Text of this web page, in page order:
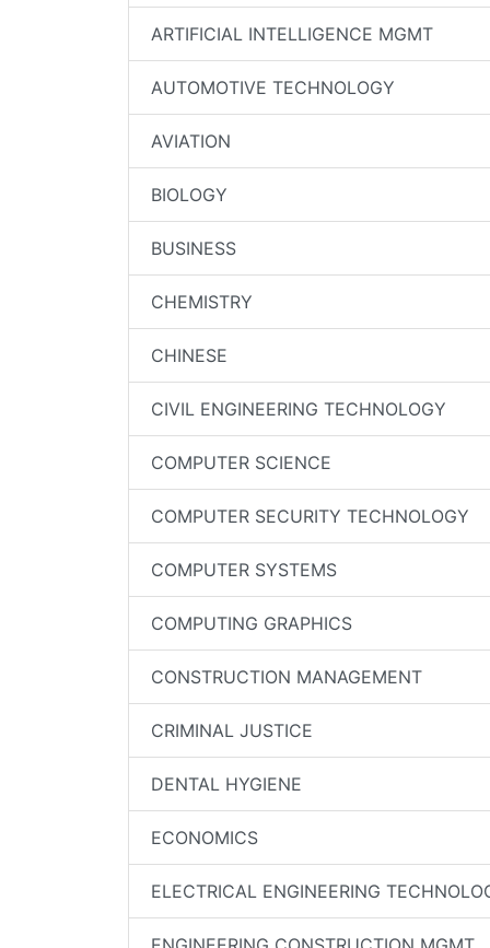
ARTIFICIAL INTELLIGENCE MGMT
AUTOMOTIVE TECHNOLOGY
AVIATION
BIOLOGY
BUSINESS
CHEMISTRY
CHINESE
CIVIL ENGINEERING TECHNOLOGY
COMPUTER SCIENCE
COMPUTER SECURITY TECHNOLOGY
COMPUTER SYSTEMS
COMPUTING GRAPHICS
CONSTRUCTION MANAGEMENT
CRIMINAL JUSTICE
DENTAL HYGIENE
ECONOMICS
ELECTRICAL ENGINEERING